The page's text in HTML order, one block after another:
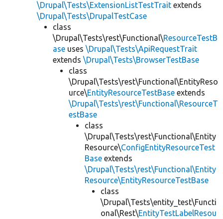
\Drupal\Tests\ExtensionListTestTrait extends
\Drupal\Tests\DrupalTestCase
class
\Drupal\Tests\rest\Functional\ResourceTestB
ase uses \Drupal\Tests\ApiRequestTrait
extends \Drupal\Tests\BrowserTestBase
class
\Drupal\Tests\rest\Functional\EntityReso
urce\EntityResourceTestBase extends
\Drupal\Tests\rest\Functional\ResourceT
estBase
class
\Drupal\Tests\rest\Functional\Entity
Resource\ConfigEntityResourceTest
Base extends
\Drupal\Tests\rest\Functional\Entity
Resource\EntityResourceTestBase
class
\Drupal\Tests\entity_test\Functi
onal\Rest\EntityTestLabelResou